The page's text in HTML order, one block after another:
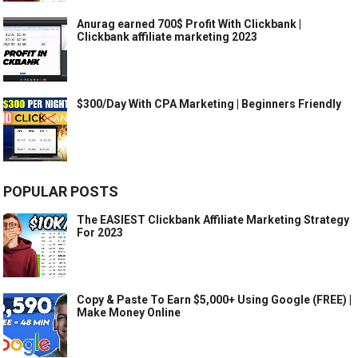
Anurag earned 700$ Profit With Clickbank |
Clickbank affiliate marketing 2023
$300/Day With CPA Marketing | Beginners Friendly
POPULAR POSTS
The EASIEST Clickbank Affiliate Marketing Strategy
For 2023
Copy & Paste To Earn $5,000+ Using Google (FREE) |
Make Money Online